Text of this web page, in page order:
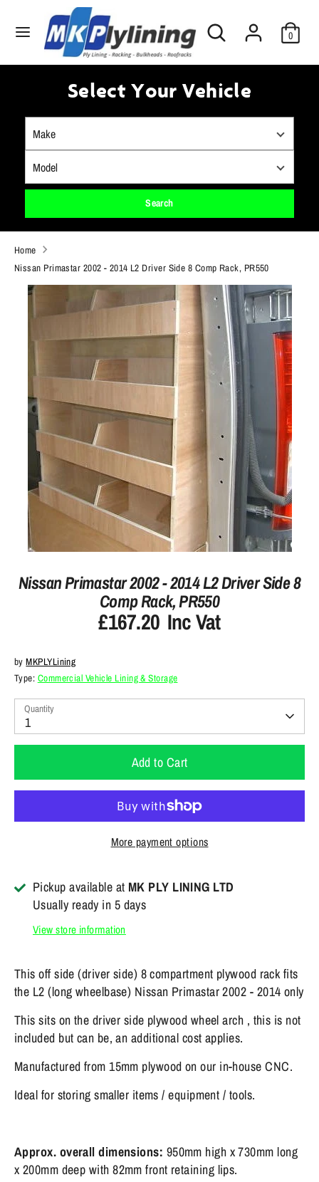
Search
Search
our
store
0
SearchSearch
Select Your Vehicle
Search
Home
Nissan Primastar 2002 - 2014 L2 Driver Side 8 Comp Rack, PR550
Nissan Primastar 2002 - 2014 L2 Driver Side 8
Comp Rack, PR550
£167.20 Inc Vat
byMKPLYLining
Type: Commercial Vehicle Lining & Storage
Quantity
1
Add to Cart
More payment options
Pickup available at MK PLY LINING LTD
Usually ready in 5 days
View store information
This off side (driver side) 8 compartment plywood rack fits
the L2 (long wheelbase) Nissan Primastar 2002 - 2014 only
This sits on the driver side plywood wheel arch , this is not
included but can be, an additional cost applies.
Manufactured from 15mm plywood on our in-house CNC.
Ideal for storing smaller items / equipment / tools.
Approx. overall dimensions: 950mm high x 730mm long
x 200mm deep with 82mm front retaining lips.